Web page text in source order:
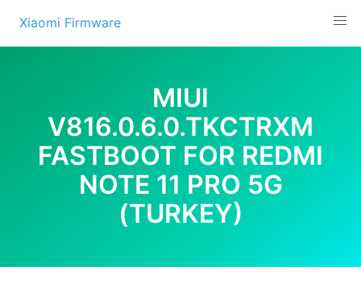
content
Xiaomi Firmware
MIUI
V816.0.6.0.TKCTRXM
FASTBOOT FOR REDMI
NOTE 11 PRO 5G
(TURKEY)